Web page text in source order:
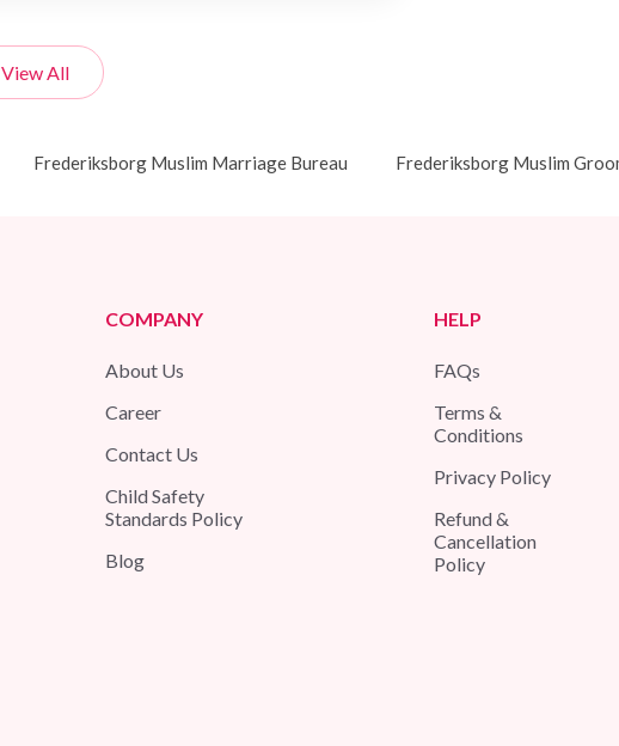
View All
Frederiksborg Muslim Marriage Bureau Frederiksborg Muslim
COMPANY
About Us
Career
Contact Us
Child Safety
Standards Policy
Blog
HELP
FAQs
Terms &
Conditions
Privacy Policy
Refund &
Cancellation
Policy